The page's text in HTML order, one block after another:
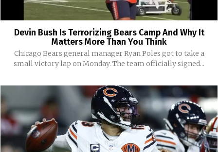
Devin Bush Is Terrorizing Bears Camp And Why It
Matters More Than You Think
Chicago Bears general manager Ryan Poles got to take a
small victory lap on Monday. The team officially signed...